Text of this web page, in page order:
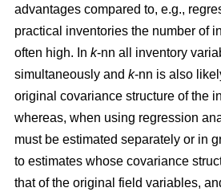
advantages compared to, e.g.,
practical inventories the number of
often high. In k-nn all inventory
simultaneously and k-nn is also
original covariance structure of the
whereas, when using regression
must be estimated separately or in
to estimates whose covariance
that of the original field variables,